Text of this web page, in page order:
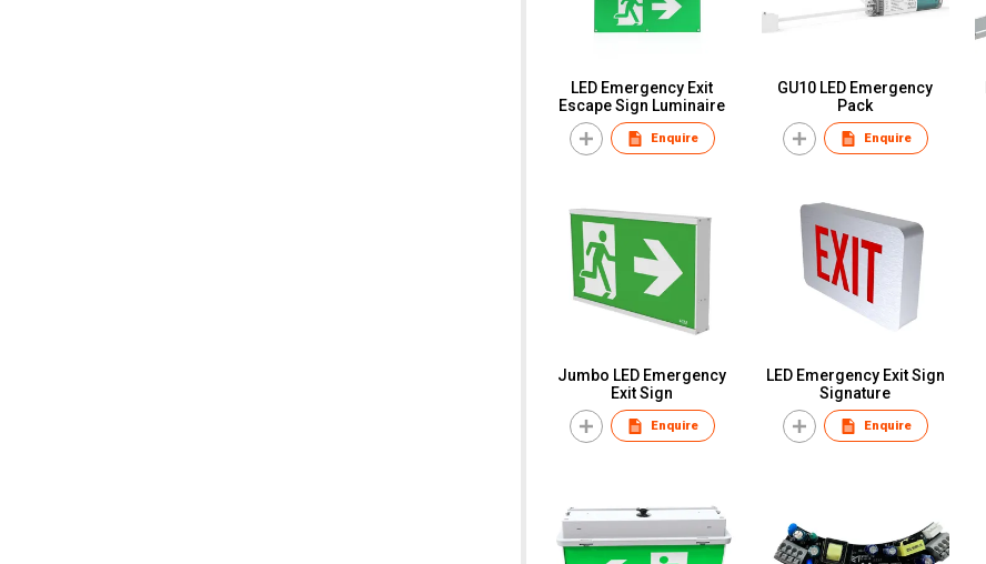
LED Emergency Exit
Escape Sign Luminaire
Enquire
GU10 LED Emergency
Pack
Enquire
Jumbo LED Emergency
Exit Sign
Enquire
LED Emergency Exit Sign
Signature
Enquire